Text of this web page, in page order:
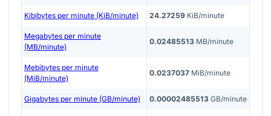
Kibibytes per minute (KiB/minute) 24.27259 KiB/minute
Megabytes per minute
(MB/minute)
0.02485513 MB/minute
Mebibytes per minute
(MiB/minute)
0.0237037 MiB/minute
Gigabytes per minute (GB/minute) 0.00002485513 GB/minute